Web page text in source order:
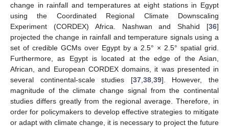
change in rainfall and temperatures at eight stations in Egypt
using the Coordinated Regional Climate Downscaling
Experiment (CORDEX) Africa. Nashwan and Shahid [36]
projected the change in rainfall and temperature signals using a
set of credible GCMs over Egypt by a 2.5° × 2.5° spatial grid.
Furthermore, as Egypt is located at the edge of the Asian,
African, and European CORDEX domains, it was presented in
several continental-scale studies [37, 38, 39]. However, the
magnitude of the climate change signal from the continental
studies differs greatly from the regional average. Therefore, in
order for policymakers to develop effective strategies to mitigate
or adapt with climate change, it is necessary to project the future